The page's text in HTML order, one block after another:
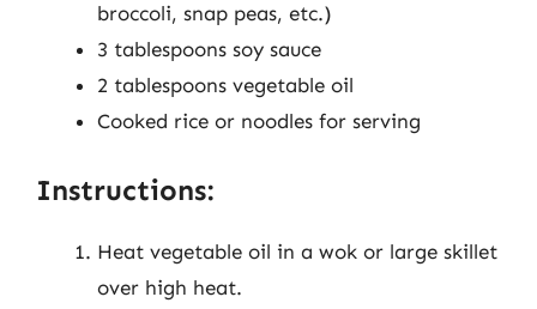
broccoli, snap peas, etc.)
3 tablespoons soy sauce
2 tablespoons vegetable oil
Cooked rice or noodles for serving
Instructions:
Heat vegetable oil in a wok or large skillet
over high heat.